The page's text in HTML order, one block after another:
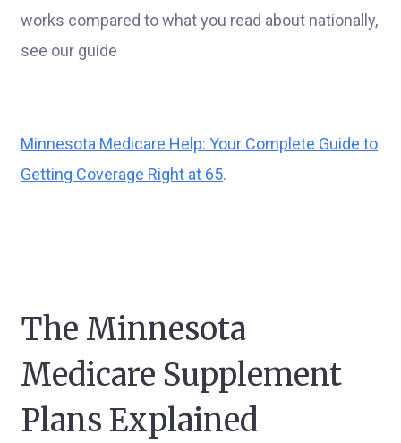
works compared to what you read about nationally,
see our guide
Minnesota Medicare Help: Your Complete Guide to
Getting Coverage Right at 65.
The Minnesota
Medicare Supplement
Plans Explained